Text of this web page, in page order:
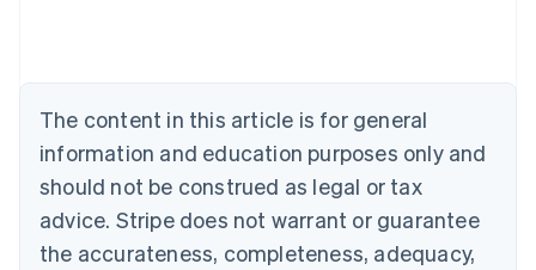
The content in this article is for general
information and education purposes only and
should not be construed as legal or tax
advice. Stripe does not warrant or guarantee
the accurateness, completeness, adequacy,
Brazil
Bulgaria
English
Canada
English Français
Croatia
English Italiano